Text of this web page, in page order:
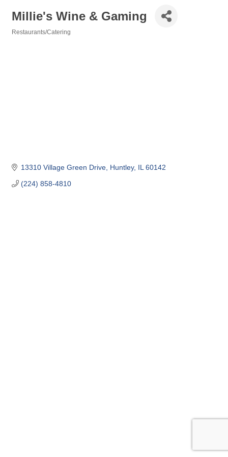
Millie's Wine & Gaming
Restaurants/Catering
13310 Village Green Drive Huntley IL 60142
(224) 858-4810